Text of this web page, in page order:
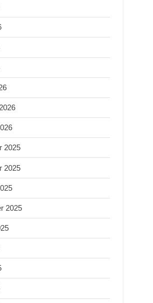
2025
2025
2025